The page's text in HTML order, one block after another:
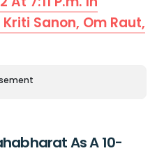
Sanon, Om Raut,
As A 10-